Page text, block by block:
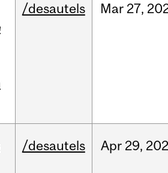
/desautels Mar 27,
/desautels Apr 29,